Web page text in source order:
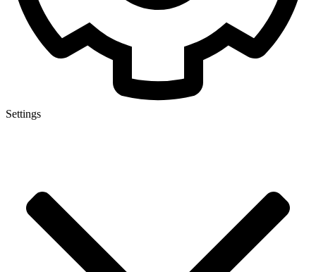
Settings